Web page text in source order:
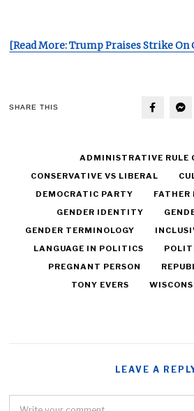
[Read More: Trump Praises Strike On
SHARE THIS
ADMINISTRATIVE RULE
CONSERVATIVE VS LIBERAL
DEMOCRATIC PARTY
FATHER
GENDER IDENTITY
GENDER TERMINOLOGY
LANGUAGE IN POLITICS
PREGNANT PERSON
TONY EVERS
LEAVE A